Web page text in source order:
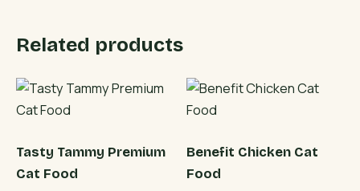
Related products
Tasty Tammy Premium
Cat Food
Benefit Chicken Cat
Food